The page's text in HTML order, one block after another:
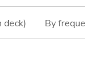
deck) By